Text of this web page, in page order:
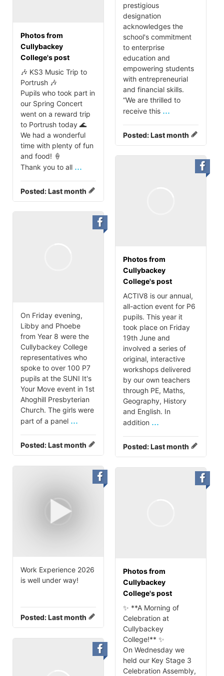
prestigious
designation
acknowledges the
school's commitment
to enterprise
education and
empowering students
with entrepreneurial
and financial skills.
“We are thrilled to
receive this ...
Posted:Last month
Photos from
Cullybackey
College's post
🎶 KS3 Music Trip to
Portrush 🎶
Pupils who took part in
our Spring Concert
went on a reward trip
to Portrush today 🌊
We had a wonderful
time with plenty of fun
and food! 🍦
Thank you to all ...
Posted:Last month
Photos from
Cullybackey
College's post
ACTIV8 is our annual,
all-action event for P6
pupils. This year it
took place on Friday
19th June and
involved a series of
original, interactive
workshops delivered
by our own teachers
through PE, Maths,
Geography, History
and English. In
addition ...
Posted:Last month
On Friday evening,
Libby and Phoebe
from Year 8 were the
Cullybackey College
representatives who
spoke to over 100 P7
pupils at the SUNI It's
Your Move event in 1st
Ahoghill Presbyterian
Church. The girls were
part of a panel ...
Posted:Last month
Work Experience 2026
is well under way!
Posted:Last month
Photos from
Cullybackey
College's post
✨ **A Morning of
Celebration at
Cullybackey
College!** ✨
On Wednesday we
held our Key Stage 3
Celebration Assembly,